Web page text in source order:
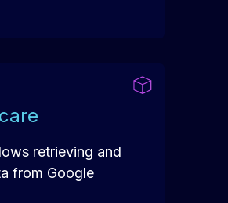
retrieving and
from Google